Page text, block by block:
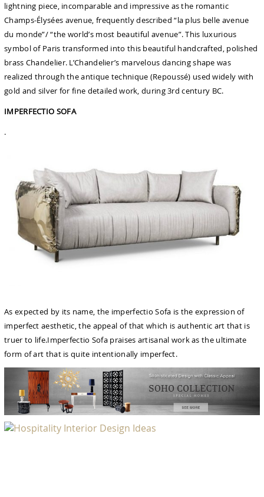
lightning piece, incomparable and impressive as the romantic
Champs-Élysées avenue, frequently described “la plus belle avenue
du monde”/ “the world’s most beautiful avenue”. This luxurious
symbol of Paris transformed into this beautiful handcrafted, polished
brass Chandelier. L’Chandelier’s marvelous dancing shape was
realized through the antique technique (Repoussé) used widely with
gold and silver for fine detailed work, during 3rd century BC.
IMPERFECTIO SOFA
.
As expected by its name, the imperfectio Sofa is the expression of
imperfect aesthetic, the appeal of that which is authentic art that is
truer to life.Imperfectio Sofa praises artisanal work as the ultimate
form of art that is quite intentionally imperfect.